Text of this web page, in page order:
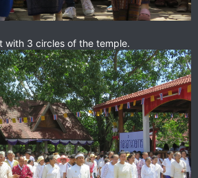
with 3 circles of the temple.